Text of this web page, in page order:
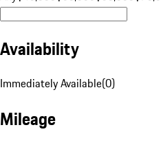
Availability
Immediately Available(0)
Mileage